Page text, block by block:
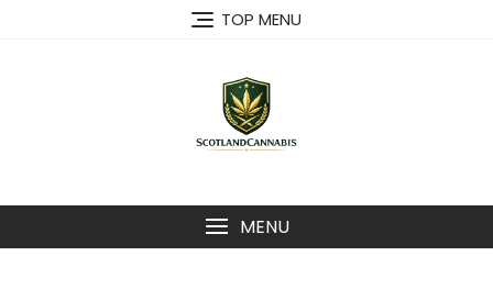
TOP MENU
MENU